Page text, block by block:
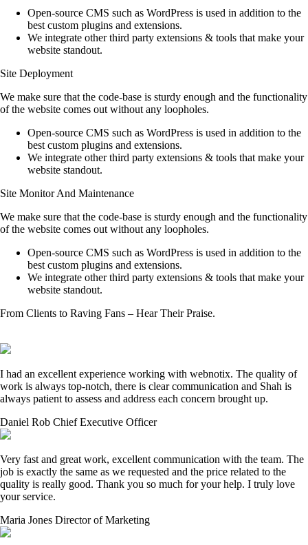
Open-source CMS such as WordPress is used in addition to the
best custom plugins and extensions.
We integrate other third party extensions & tools that make your
website standout.
Site Deployment
We make sure that the code-base is sturdy enough and the functionality
of the website comes out without any loopholes.
Open-source CMS such as WordPress is used in addition to the
best custom plugins and extensions.
We integrate other third party extensions & tools that make your
website standout.
Site Monitor And Maintenance
We make sure that the code-base is sturdy enough and the functionality
of the website comes out without any loopholes.
Open-source CMS such as WordPress is used in addition to the
best custom plugins and extensions.
We integrate other third party extensions & tools that make your
website standout.
From Clients to Raving Fans – Hear Their Praise.
I had an excellent experience working with webnotix. The quality of
work is always top-notch, there is clear communication and Shah is
always patient to assess and address each concern brought up.
Daniel Rob Chief Executive Officer
Very fast and great work, excellent communication with the team. The
job is exactly the same as we requested and the price related to the
quality is really good. Thank you so much for your help. I truly love
your service.
Maria Jones Director of Marketing